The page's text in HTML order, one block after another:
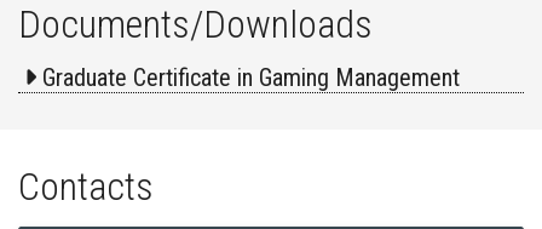
Documents/Downloads
Graduate Certificate in Gaming Management
Contacts